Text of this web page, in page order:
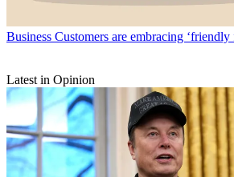
Business Customers are embracing
Latest in Opinion